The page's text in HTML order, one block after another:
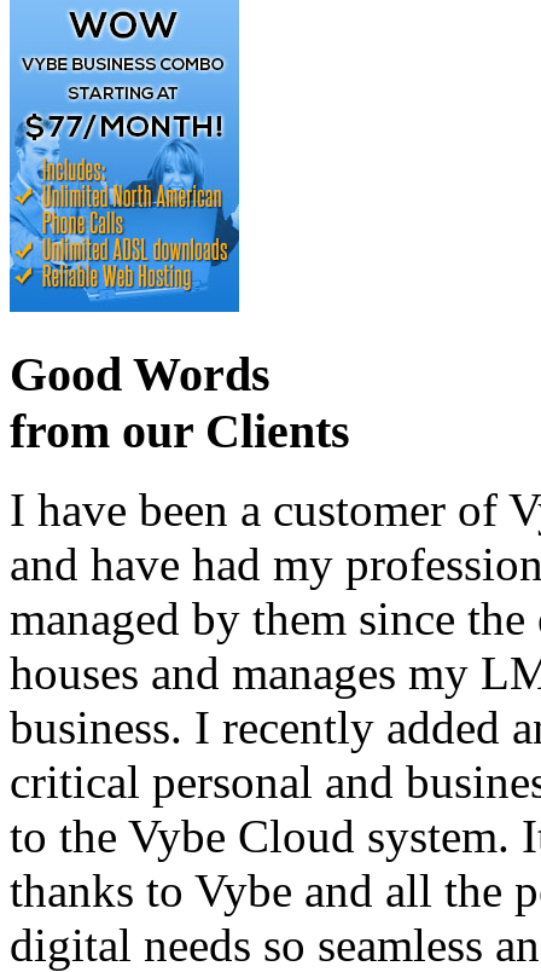
Good Words
from our Clients
I have been a customer of
and have had my
managed by them since
houses and manages my
business. I recently added
critical personal and
to the Vybe Cloud
thanks to Vybe and all the
digital needs so seamless